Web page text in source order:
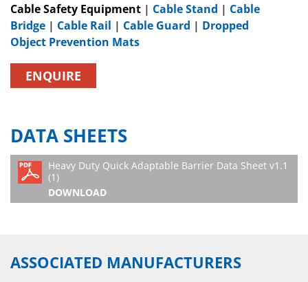
Cable Safety Equipment | Cable Stand | Cable
Bridge | Cable Rail | Cable Guard | Dropped
Object Prevention Mats
ENQUIRE
DATA SHEETS
Heavy Duty Quick Adaptable Barrier Data Sheet v1.1
(1)
DOWNLOAD
ASSOCIATED MANUFACTURERS